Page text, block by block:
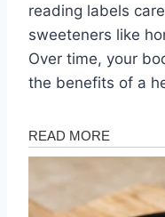
reading labels
sweeteners like
Over time, your
the benefits of a